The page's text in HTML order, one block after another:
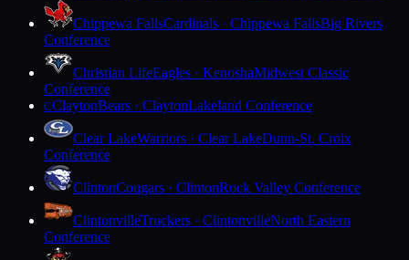
Chippewa FallsCardinals · Chippewa FallsBig Rivers
Conference
Christian LifeEagles · KenoshaMidwest Classic
Conference
CClaytonBears · ClaytonLakeland Conference
Clear LakeWarriors · Clear LakeDunn-St. Croix
Conference
ClintonCougars · ClintonRock Valley Conference
ClintonvilleTruckers · ClintonvilleNorth Eastern
Conference